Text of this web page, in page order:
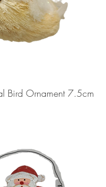
Bird Ornament 7.5cm